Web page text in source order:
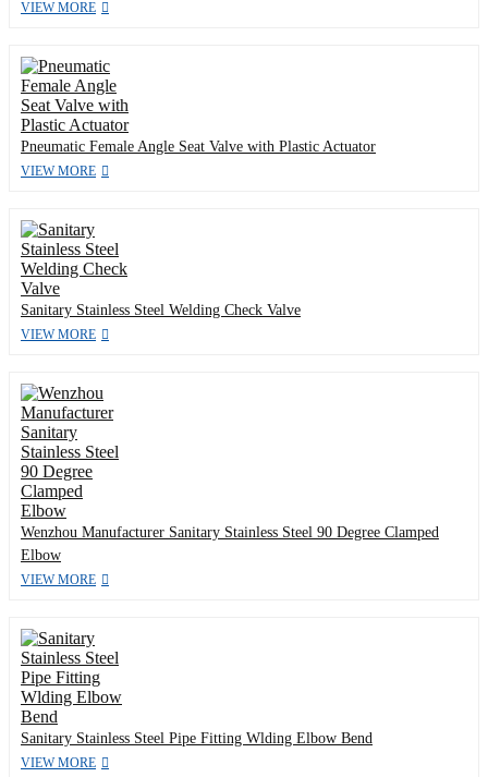
VIEW MORE
Pneumatic Female Angle Seat Valve with Plastic Actuator
VIEW MORE
Sanitary Stainless Steel Welding Check Valve
VIEW MORE
Wenzhou Manufacturer Sanitary Stainless Steel 90 Degree Clamped
Elbow
VIEW MORE
Sanitary Stainless Steel Pipe Fitting Wlding Elbow Bend
VIEW MORE